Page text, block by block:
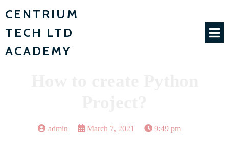
CENTRIUM
TECH LTD
ACADEMY
admin March 7, 2021 9:49 pm